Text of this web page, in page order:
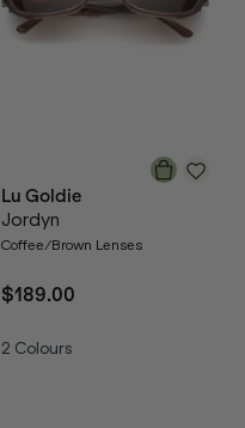
Lu Goldie
Jordyn
Coffee/Brown Lenses
$189.00
2 Colours